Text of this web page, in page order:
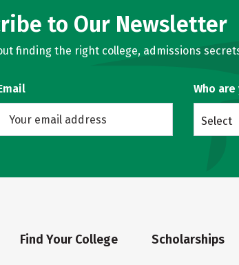
to Our Newsletter
finding the right college, admissions
Who are
Select
Find Your College Scholarships